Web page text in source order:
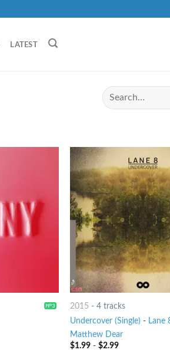
LATEST
2015 -4 tracks
Undercover (Single) - Lane
Matthew Dear
$1.99 -$2.99